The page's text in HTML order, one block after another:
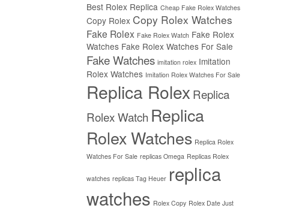
Best Rolex Replica Cheap Fake Rolex Watches
Copy Rolex Copy Rolex Watches
Fake Rolex Fake Rolex Watch Fake Rolex
Watches Fake Rolex Watches For Sale
Fake Watches imitation rolex Imitation
Rolex Watches Imitation Rolex Watches For Sale
Replica Rolex Replica
Rolex Watch Replica
Rolex Watches Replica Rolex
Watches For Sale replicas Omega Replicas Rolex
watches replicas Tag Heuer replica
watches Rolex Copy Rolex Date Just